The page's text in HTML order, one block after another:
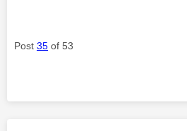
Post 35 of 53